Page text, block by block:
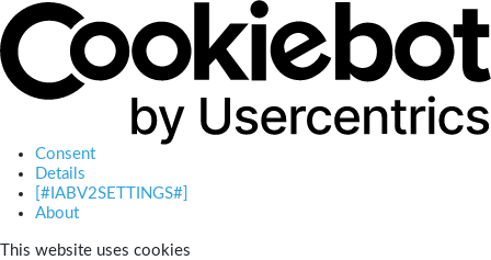
Consent
Details
[#IABV2SETTINGS#]
About
This website uses cookies